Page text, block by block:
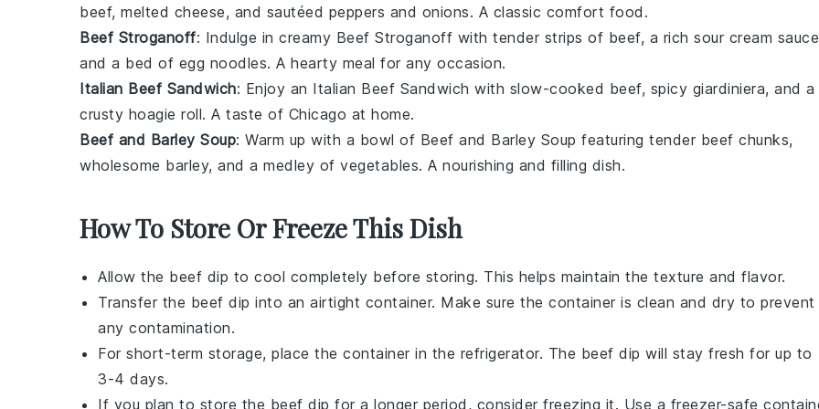
beef, melted cheese, and sautéed peppers and onions. A classic comfort food.
Beef Stroganoff: Indulge in creamy Beef Stroganoff with tender strips of beef, a rich sour cream
and a bed of egg noodles. A hearty meal for any occasion.
Italian Beef Sandwich: Enjoy an Italian Beef Sandwich with slow-cooked beef, spicy giardiniera, and a
crusty hoagie roll. A taste of Chicago at home.
Beef and Barley Soup: Warm up with a bowl of Beef and Barley Soup featuring tender beef chunks,
wholesome barley, and a medley of vegetables. A nourishing and filling dish.
How To Store Or Freeze This Dish
Allow the beef dip to cool completely before storing. This helps maintain the texture and flavor.
Transfer the beef dip into an airtight container. Make sure the container is clean and dry to prevent
any contamination.
For short-term storage, place the container in the refrigerator. The beef dip will stay fresh for up to
3-4 days.
If you plan to store the beef dip for a longer period, consider freezing it. Use a freezer-safe